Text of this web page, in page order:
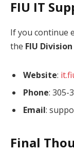
FIU IT
If you continue
the FIU
Website:
Phone: 305-
Email:
Final